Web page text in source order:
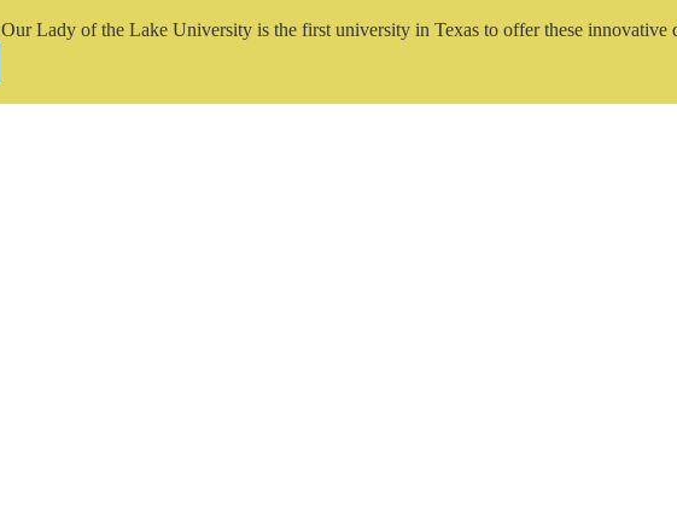
Our Lady of the Lake University is the first university in Texas to offer these innovative